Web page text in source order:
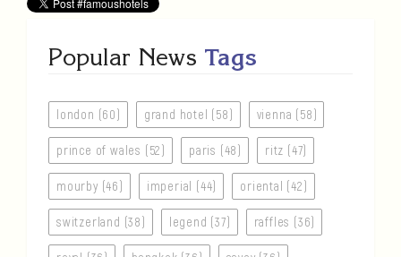
Popular News Tags
london (60) grand hotel (58) vienna (58)
prince of wales (52) paris (48) ritz (47)
mourby (46) imperial (44) oriental (42)
switzerland (38) legend (37) raffles (36)